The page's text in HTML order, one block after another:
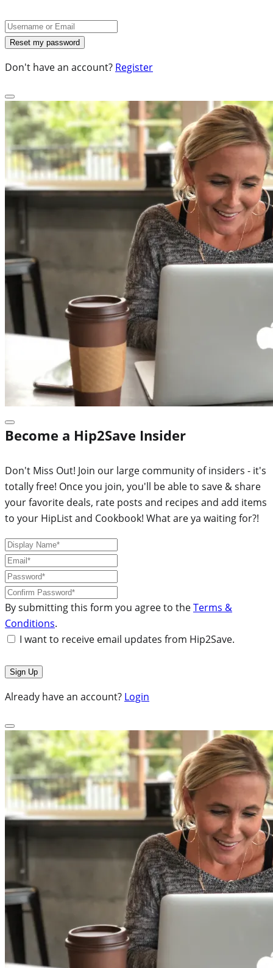
Don't have an account? Register
Become a Hip2Save Insider
Don't Miss Out! Join our large community of insiders - it's
totally free! Once you join, you'll be able to save & share
your favorite deals, rate posts and recipes and add items
to your HipList and Cookbook! What are ya waiting for?!
By submitting this form you agree to theTerms &
Conditions.
I want to receive email updates from Hip2Save.
Already have an account? Login